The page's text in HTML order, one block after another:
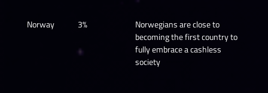
Norway 3%
Norwegians are close to
becoming the first country to
fully embrace a cashless
society